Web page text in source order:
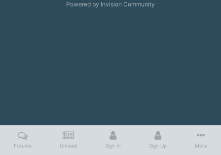
Powered by Invision Community
Forums Unread Sign In Sign Up More